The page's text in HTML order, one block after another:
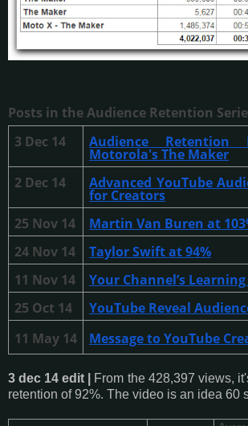
Posts in the Audience Retention
3 Dec 14
Audience Retention
Motorola's The Maker
2 Dec 14
Advanced YouTube
for Creators
25 Nov 14
Martin Van Buren at
24 Nov 14
Taylor Swift at 94%
11 Nov 14
Your Channel’s
25 Oct 14
YouTube Reveal
11 May 14
Message to YouTube
3 dec 14 edit |
From the 428,397 views,
retention of 92%. The video is an idea 60